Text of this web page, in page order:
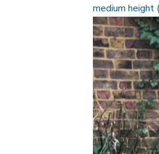
medium height